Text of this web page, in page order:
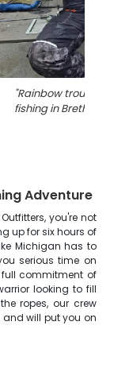
"Rainbow trout
fishing in Brethren
Adventure
you're not
up for six hours of
Michigan has to
serious time on
commitment of
looking to fill
ropes, our crew
and will put you on